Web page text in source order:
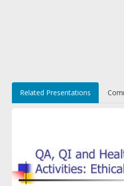
Related Presentations